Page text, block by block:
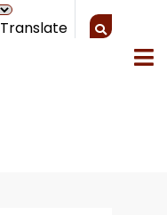
Translate